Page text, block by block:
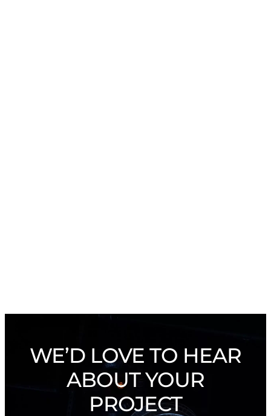
WE’D LOVE TO HEAR
ABOUT YOUR
PROJECT